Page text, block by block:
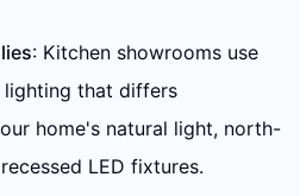
: Kitchen showrooms use
that differs
home's natural light, north-
LED fixtures.